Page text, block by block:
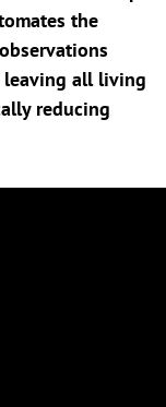
the
all living
reducing